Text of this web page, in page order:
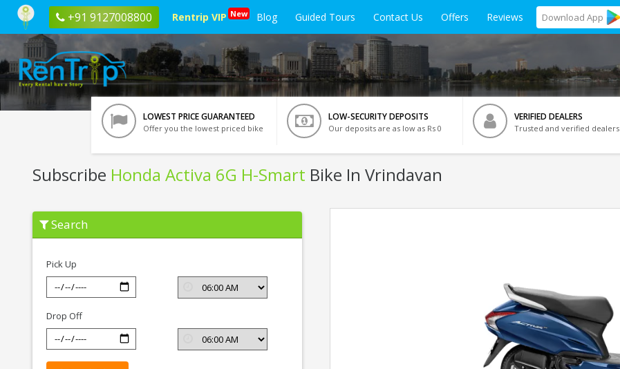
+91 9127008800 Rentrip VIP New Blog Guided Tours Contact Us Offers Reviews Download App
LOWEST PRICE GUARANTEED
Offer you the lowest priced bike
LOW-SECURITY DEPOSITS
Our deposits are as low as Rs 0
VERIFIED DEALERS
Trusted and verified dealers
Subscribe Honda Activa 6G H-Smart Bike In Vrindavan
Subscribe
Honda
Activa
Smart
Vrindavan
Search
Pick Up
Drop Off